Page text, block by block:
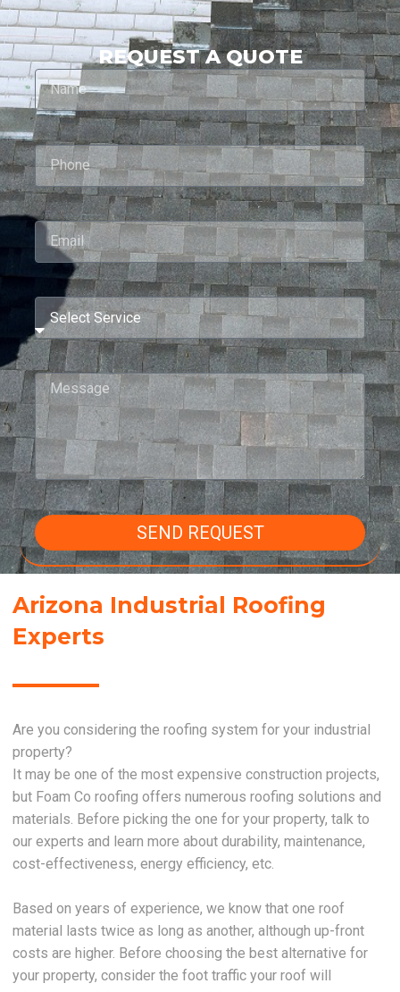
REQUEST A QUOTE
SEND REQUEST
Arizona Industrial Roofing
Experts
Are you considering the roofing system for your industrial
property?
It may be one of the most expensive construction projects,
but Foam Co roofing offers numerous roofing solutions and
materials. Before picking the one for your property, talk to
our experts and learn more about durability, maintenance,
cost-effectiveness, energy efficiency, etc.
Based on years of experience, we know that one roof
material lasts twice as long as another, although up-front
costs are higher. Before choosing the best alternative for
your property, consider the foot traffic your roof will